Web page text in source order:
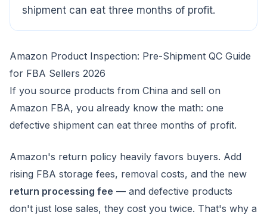
shipment can eat three months of profit.
Amazon Product Inspection: Pre-Shipment QC Guide
for FBA Sellers 2026
If you source products from China and sell on
Amazon FBA, you already know the math: one
defective shipment can eat three months of profit.
Amazon's return policy heavily favors buyers. Add
rising FBA storage fees, removal costs, and the new
return processing fee — and defective products
don't just lose sales, they cost you twice. That's why a